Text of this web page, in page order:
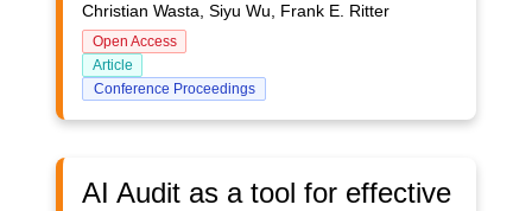
Christian Wasta, Siyu Wu, Frank E. Ritter
Open Access
Article
Conference Proceedings
AI Audit as a tool for effective